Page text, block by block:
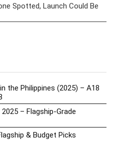
Spotted, Launch Could Be
the Philippines (2025) – A18
– Flagship-Grade
& Budget Picks